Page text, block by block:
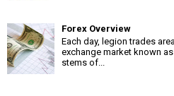
Forex Overview
Each day, legion trades
exchange market known
stems of...